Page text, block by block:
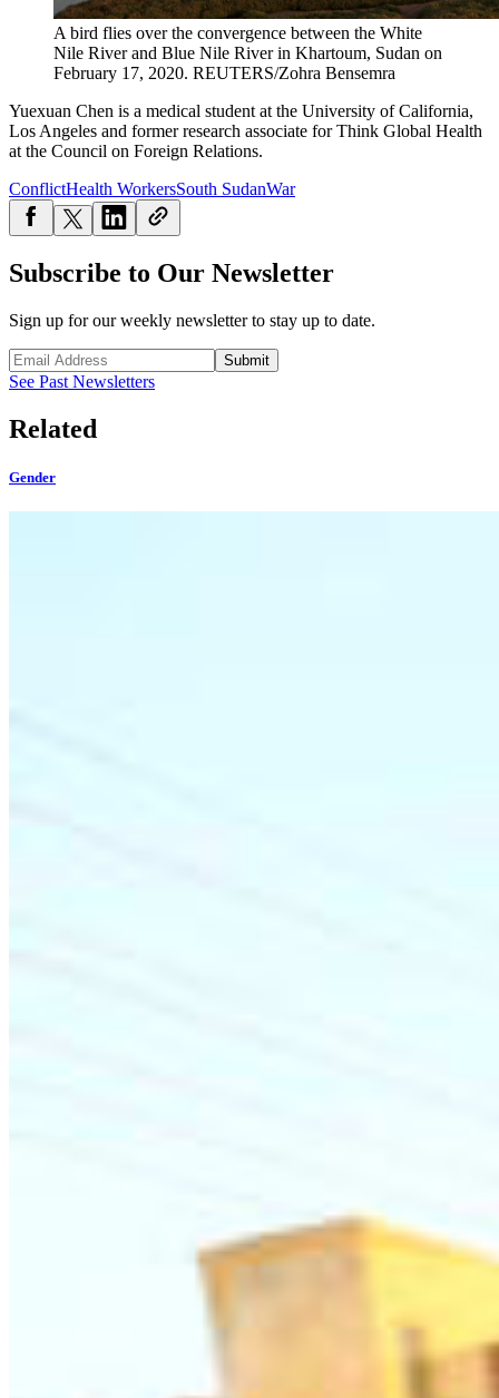
A bird flies over the convergence between the White
Nile River and Blue Nile River in Khartoum, Sudan on
February 17, 2020. REUTERS/Zohra Bensemra
Yuexuan Chen is a medical student at the University of California,
Los Angeles and former research associate for Think Global Health
at the Council on Foreign Relations.
ConflictHealth WorkersSouth SudanWar
Subscribe to Our Newsletter
Sign up for our weekly newsletter to stay up to date.
Submit
See Past Newsletters
Related
Gender